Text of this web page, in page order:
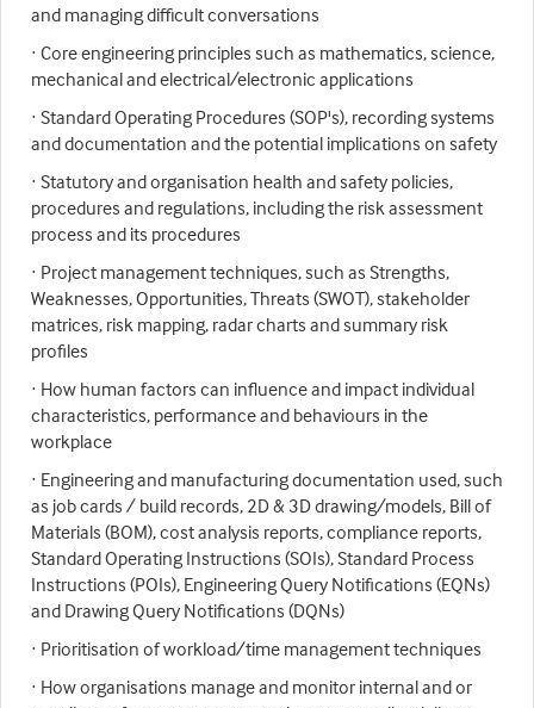
and managing difficult conversations
· Core engineering principles such as mathematics, science,
mechanical and electrical/electronic applications
· Standard Operating Procedures (SOP's), recording systems
and documentation and the potential implications on safety
· Statutory and organisation health and safety policies,
procedures and regulations, including the risk assessment
process and its procedures
· Project management techniques, such as Strengths,
Weaknesses, Opportunities, Threats (SWOT), stakeholder
matrices, risk mapping, radar charts and summary risk
profiles
· How human factors can influence and impact individual
characteristics, performance and behaviours in the
workplace
· Engineering and manufacturing documentation used, such
as job cards / build records, 2D & 3D drawing/models, Bill of
Materials (BOM), cost analysis reports, compliance reports,
Standard Operating Instructions (SOIs), Standard Process
Instructions (POIs), Engineering Query Notifications (EQNs)
and Drawing Query Notifications (DQNs)
· Prioritisation of workload/time management techniques
· How organisations manage and monitor internal and or